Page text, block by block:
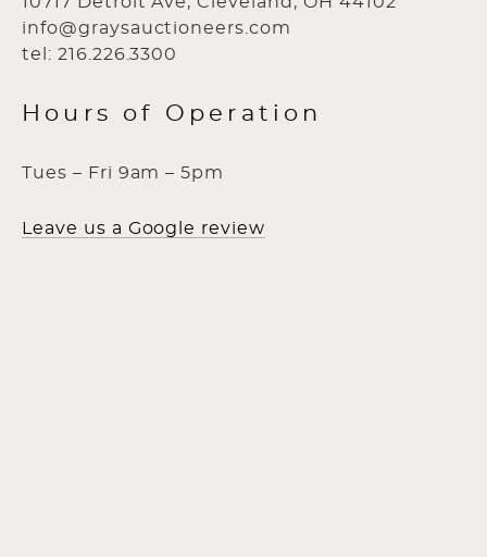
info@graysauctioneers.com
tel: 216.226.3300
Hours of Operation
Tues – Fri 9am – 5pm
Leave us a Google review